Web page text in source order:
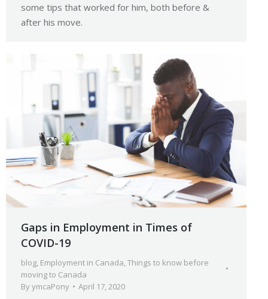
some tips that worked for him, both before &
after his move.
Gaps in Employment in Times of
COVID-19
blog, Employment in Canada,Things to know before
moving to Canada
ByymcaPony April 17, 2020